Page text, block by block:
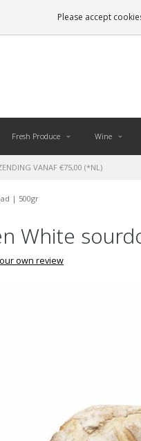
Fresh Produce Wine
VANAF €75,00 (*NL)
| 500gr
White
own review
Please accept